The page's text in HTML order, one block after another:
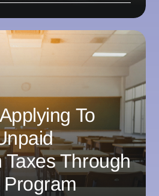
To
Taxes Through
Program